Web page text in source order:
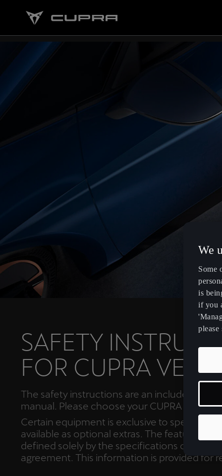
SAFETY
FOR CUPRA
The safety instructions are an included in
manual. Please choose your CUPRA model
Certain equipment is exclusive to specific
available as optional extras. The features of
defined solely by the specifications outlined
agreement. This information is provided for
We
Some
is
if you
please